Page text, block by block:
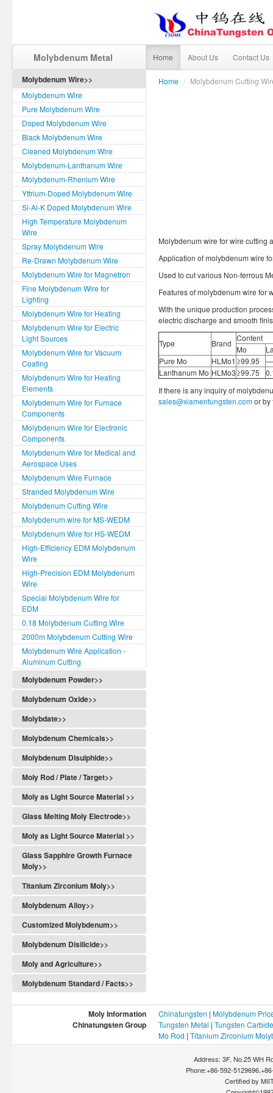
Molybdenum Metal Home About Us Contact Us
Molybdenum Wire>>
Molybdenum Wire
Pure Molybdenum Wire
Doped Molybdenum Wire
Black Molybdenum Wire
Cleaned Molybdenum Wire
Molybdenum-Lanthanum Wire
Molybdenum-Rhenium Wire
Yttrium-Doped Molybdenum Wire
Si-Al-K Doped Molybdenum Wire
High Temperature Molybdenum
Wire
Spray Molybdenum Wire
Re-Drawn Molybdenum Wire
Molybdenum Wire for Magnetron
Fine Molybdenum Wire for
Lighting
Molybdenum Wire for Heating
Molybdenum Wire for Electric
Light Sources
Molybdenum Wire for Vacuum
Coating
Molybdenum Wire for Heating
Elements
Molybdenum Wire for Furnace
Components
Molybdenum Wire for Electronic
Components
Molybdenum Wire for Medical and
Aerospace Uses
Molybdenum Wire Furnace
Stranded Molybdenum Wire
Molybdenum Cutting Wire
Molybdenum wire for MS-WEDM
Molybdenum Wire for HS-WEDM
High-Efficiency EDM Molybdenum
Wire
High-Precision EDM Molybdenum
Wire
Special Molybdenum Wire for
EDM
0.18 Molybdenum Cutting Wire
2000m Molybdenum Cutting Wire
Molybdenum Wire Application -
Aluminum Cutting
Molybdenum Powder>>
Molybdenum Oxide>>
Molybdate>>
Molybdenum Chemicals>>
Molybdenum Disulphide>>
Moly Rod / Plate / Target>>
Moly as Light Source Material >>
Glass Melting Moly Electrode>>
Moly as Light Source Material >>
Glass Sapphire Growth Furnace
Moly>>
Titanium Zirconium Moly>>
Molybdenum Alloy>>
Customized Molybdenum>>
Molybdenum Disilicide>>
Moly and Agriculture>>
Molybdenum Standard / Facts>>
Home / Molybdenum Cutting
Molybdenum wire for wire cutting
Application of molybdenum wire
Used to cut various Non-ferrous
Features of molybdenum wire for
With the unique production
electric discharge and smooth
Type Brand
Content
Mo
Pure Mo
HLMo1 ≥99.95
—
Lanthanum Mo HLMo3≥99.75
If there is any inquiry of
sales@xiamentungsten.comor by
Moly Information Chinatungsten | Molybdenum
Chinatungsten Group Tungsten Metal | Tungsten Carbide
Mo Rod | Titanium Zirconium
Address: 3F, No.25 WH
Phone:+86-592-
Certified by